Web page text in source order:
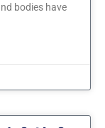
bodies have